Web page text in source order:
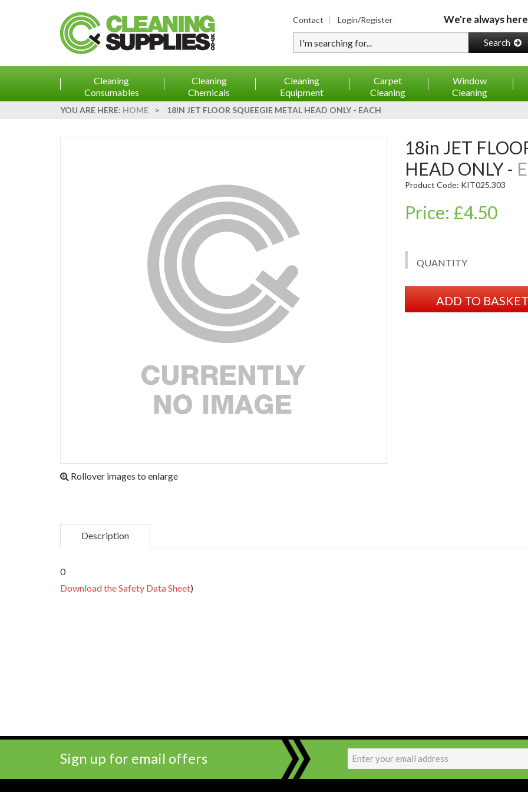
Contact Login/Register We're always
Type your search Search
Cleaning
Consumables
Cleaning
Chemicals
Cleaning
Equipment
Carpet
Cleaning
Window
Cleaning
YOU ARE HERE: HOME > 18IN JET FLOOR SQUEEGIE METAL HEAD ONLY - EACH
Rollover images to enlarge
18in JET FLOOR SQUEEGIE METAL
HEAD ONLY -
Product Code: KIT025.303
Price: £4.50
QUANTITY
ADD TO BASKET
Description
0
Download the Safety Data Sheet)
Sign up for email offers